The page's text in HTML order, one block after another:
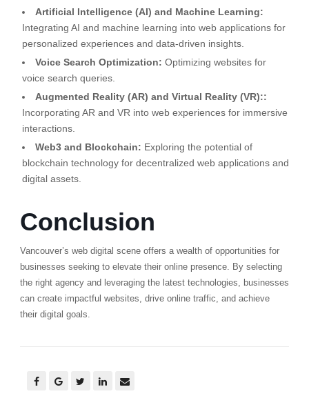
Artificial Intelligence (AI) and Machine Learning:
Integrating AI and machine learning into web applications for
personalized experiences and data-driven insights.
Voice Search Optimization: Optimizing websites for
voice search queries.
Augmented Reality (AR) and Virtual Reality (VR)::
Incorporating AR and VR into web experiences for immersive
interactions.
Web3 and Blockchain: Exploring the potential of
blockchain technology for decentralized web applications and
digital assets.
Conclusion
Vancouver’s web digital scene offers a wealth of opportunities for
businesses seeking to elevate their online presence. By selecting
the right agency and leveraging the latest technologies, businesses
can create impactful websites, drive online traffic, and achieve
their digital goals.